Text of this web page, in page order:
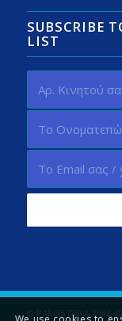
SUBSCRIBE
LIST
© PAROS DEYA 2002-